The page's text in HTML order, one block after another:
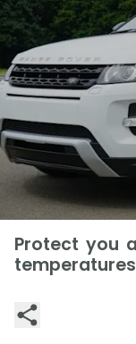
Protect you